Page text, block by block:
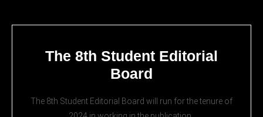
The 8th Student Editorial
Board
The 8th Student Editorial Board will run for the tenure of